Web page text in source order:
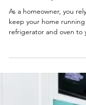
Maintenance
Maintenance
Your
Smoothly
As a homeowner, you